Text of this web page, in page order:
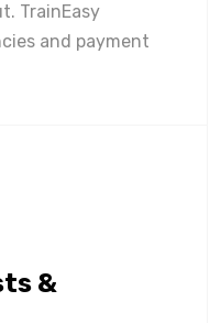
TrainEasy
and payment
&